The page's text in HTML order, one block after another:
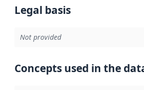
Legal basis
Not provided
Concepts used in the